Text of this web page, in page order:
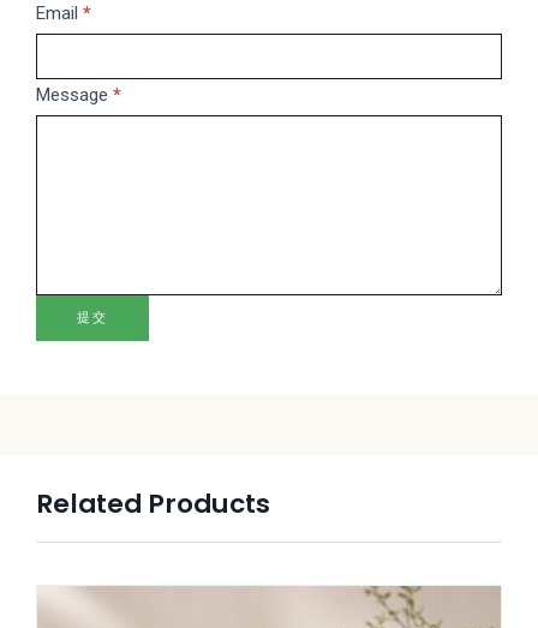
Email *
Message *
提交
this
blank.
Related Products